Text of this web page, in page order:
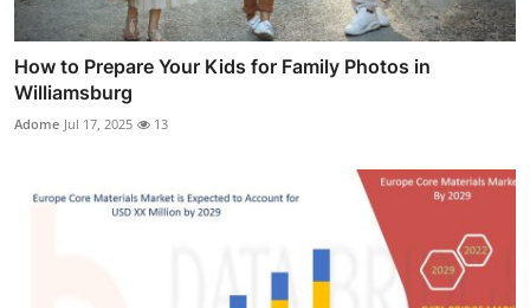
How to Prepare Your Kids for Family Photos in
Williamsburg
Adome Jul 17, 2025 13